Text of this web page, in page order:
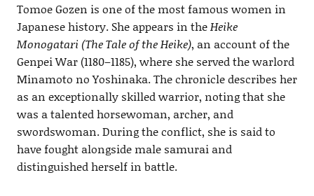
Tomoe Gozen is one of the most famous women in
Japanese history. She appears in theHeike
Monogatari (The Tale of the Heike), an account of the
Genpei War (1180–1185), where she served the warlord
Minamoto no Yoshinaka. The chronicle describes her
as an exceptionally skilled warrior, noting that she
was a talented horsewoman, archer, and
swordswoman. During the conflict, she is said to
have fought alongside male samurai and
distinguished herself in battle.